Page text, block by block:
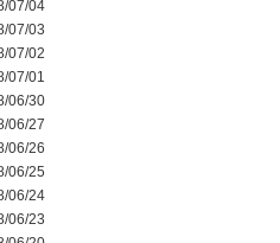
07/04
07/03
07/02
07/01
06/30
06/27
06/26
06/25
06/24
06/23